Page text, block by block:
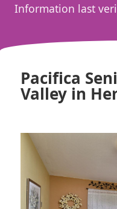
Information last
Pacifica
Valley in